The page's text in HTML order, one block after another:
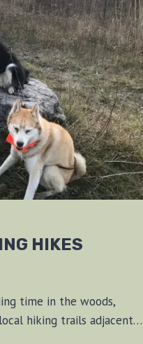
HIKES
time in the woods,
hiking trails adjacent…